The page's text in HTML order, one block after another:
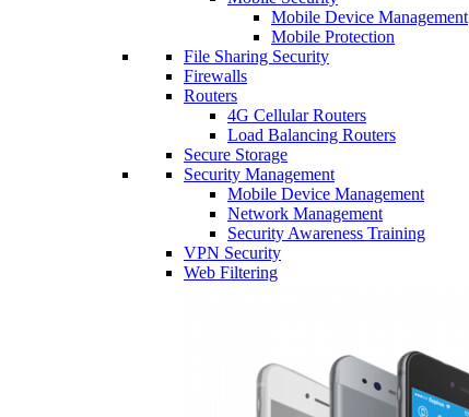
Mobile Device Management
Mobile Protection
File Sharing Security
Firewalls
Routers
4G Cellular Routers
Load Balancing Routers
Secure Storage
Security Management
Mobile Device Management
Network Management
Security Awareness Training
VPN Security
Web Filtering